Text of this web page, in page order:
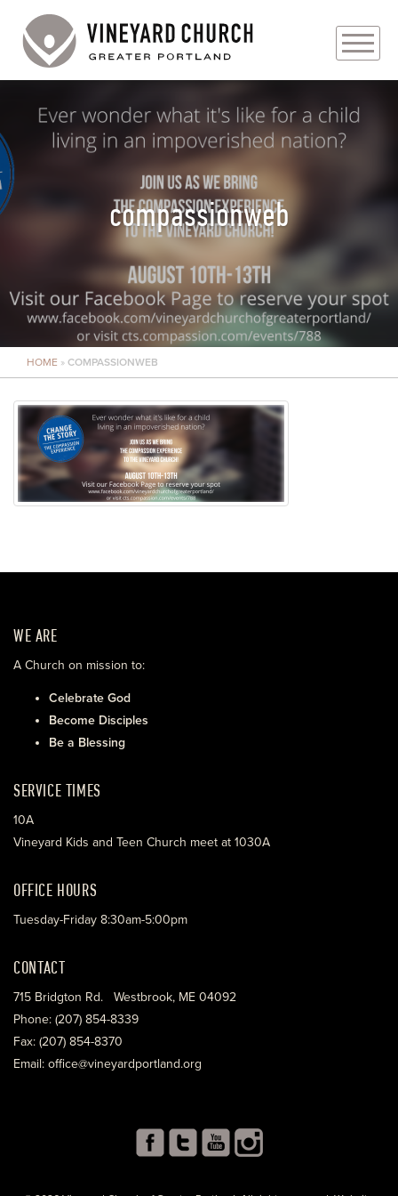
PLAN YOUR VISIT
ABOUT
PRAYER REQUESTS
MINISTRIES
LIVE GENEROUSLY
compassionweb
HOME » COMPASSIONWEB
WE ARE
A Church on mission to:
Celebrate God
Become Disciples
Be a Blessing
SERVICE TIMES
10A
Vineyard Kids and Teen Church meet at 1030A
OFFICE HOURS
Tuesday-Friday 8:30am-5:00pm
CONTACT
715 Bridgton Rd. Westbrook, ME 04092
Phone: (207) 854-8339
Fax: (207) 854-8370
Email: office@vineyardportland.org